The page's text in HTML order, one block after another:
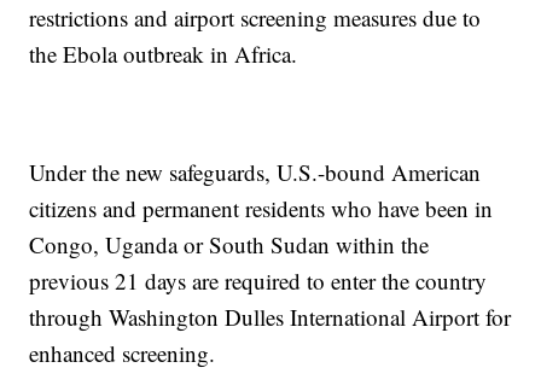
restrictions and airport screening measures due to
the Ebola outbreak in Africa.
Under the new safeguards, U.S.-bound American
citizens and permanent residents who have been in
Congo, Uganda or South Sudan within the
previous 21 days are required to enter the country
through Washington Dulles International Airport for
enhanced screening.